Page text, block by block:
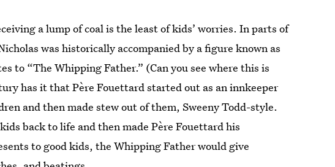
a lump of coal is the least of kids’ worries. In parts of
was historically accompanied by a figure known as
to “The Whipping Father.” (Can you see where this is
has it that Père Fouettard started out as an innkeeper
and then made stew out of them, Sweeny Todd-style.
back to life and then made Père Fouettard his
to good kids, the Whipping Father would give